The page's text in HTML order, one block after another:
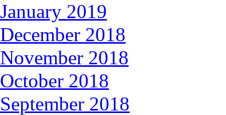
January 2019
December 2018
November 2018
October 2018
September 2018